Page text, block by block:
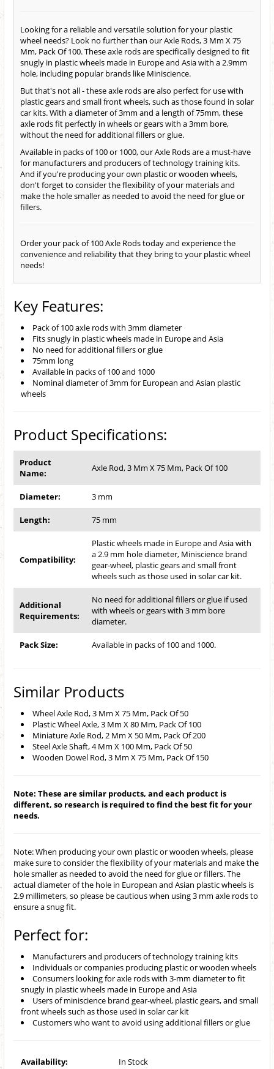
Looking for a reliable and versatile solution for your plastic
wheel needs? Look no further than our Axle Rods, 3 Mm X 75
Mm, Pack Of 100. These axle rods are specifically designed to fit
snugly in plastic wheels made in Europe and Asia with a 2.9mm
hole, including popular brands like Miniscience.
But that's not all - these axle rods are also perfect for use with
plastic gears and small front wheels, such as those found in solar
car kits. With a diameter of 3mm and a length of 75mm, these
axle rods fit perfectly in wheels or gears with a 3mm bore,
without the need for additional fillers or glue.
Available in packs of 100 or 1000, our Axle Rods are a must-have
for manufacturers and producers of technology training kits.
And if you're producing your own plastic or wooden wheels,
don't forget to consider the flexibility of your materials and
make the hole smaller as needed to avoid the need for glue or
fillers.
Order your pack of 100 Axle Rods today and experience the
convenience and reliability that they bring to your plastic wheel
needs!
Key Features:
Pack of 100 axle rods with 3mm diameter
Fits snugly in plastic wheels made in Europe and Asia
No need for additional fillers or glue
75mm long
Available in packs of 100 and 1000
Nominal diameter of 3mm for European and Asian plastic
wheels
Product Specifications:
Product
Name:
Axle Rod, 3 Mm X 75 Mm, Pack Of 100
Diameter: 3 mm
Length: 75 mm
Compatibility:
Plastic wheels made in Europe and Asia with
a 2.9 mm hole diameter, Miniscience brand
gear-wheel, plastic gears and small front
wheels such as those used in solar car kit.
Additional
Requirements:
No need for additional fillers or glue if used
with wheels or gears with 3 mm bore
diameter.
Pack Size: Available in packs of 100 and 1000.
Similar Products
Wheel Axle Rod, 3 Mm X 75 Mm, Pack Of 50
Plastic Wheel Axle, 3 Mm X 80 Mm, Pack Of 100
Miniature Axle Rod, 2 Mm X 50 Mm, Pack Of 200
Steel Axle Shaft, 4 Mm X 100 Mm, Pack Of 50
Wooden Dowel Rod, 3 Mm X 75 Mm, Pack Of 150
Note: These are similar products, and each product is
different, so research is required to find the best fit for your
needs.
Note: When producing your own plastic or wooden wheels, please
make sure to consider the flexibility of your materials and make the
hole smaller as needed to avoid the need for glue or fillers. The
actual diameter of the hole in European and Asian plastic wheels is
2.9 millimeters, so please be cautious when using 3 mm axle rods to
ensure a snug fit.
Perfect for:
Manufacturers and producers of technology training kits
Individuals or companies producing plastic or wooden wheels
Consumers looking for axle rods with 3-mm diameter to fit
snugly in plastic wheels made in Europe and Asia
Users of miniscience brand gear-wheel, plastic gears, and small
front wheels such as those used in solar car kit
Customers who want to avoid using additional fillers or glue
Availability: In Stock